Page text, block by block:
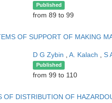
Published
from 89 to 99
OF SUPPORT OF MAKING
D G Zybin A. Kalach
S
Published
from 99 to 110
OF DISTRIBUTION OF